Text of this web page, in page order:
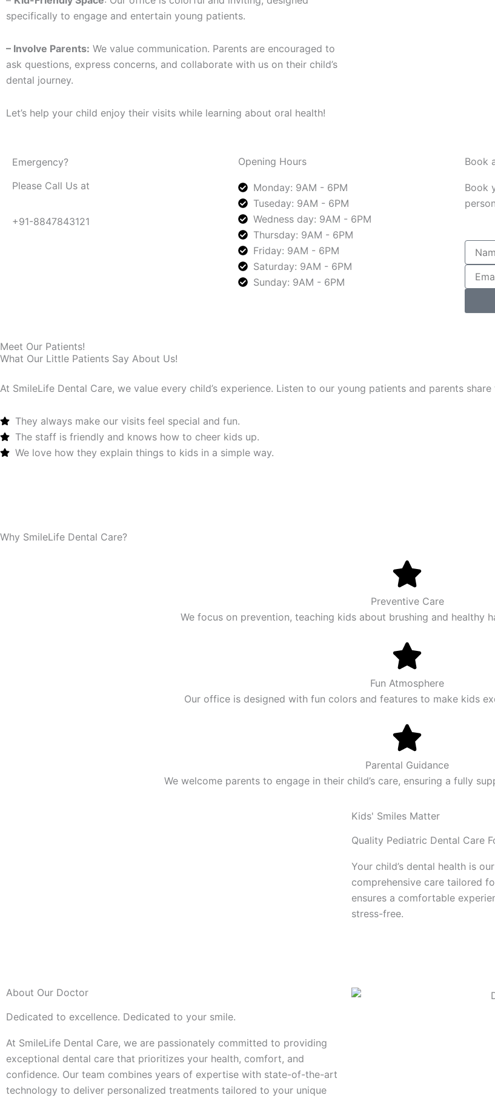
specifically to engage and entertain young patients.
– Involve Parents: We value communication. Parents are encouraged to
ask questions, express concerns, and collaborate with us on their child’s
dental journey.
Let’s help your child enjoy their visits while learning about oral health!
Emergency?
Please Call Us at
+91-8847843121
Opening Hours
Monday: 9AM - 6PM
Tuseday: 9AM - 6PM
Wedness day: 9AM - 6PM
Thursday: 9AM - 6PM
Friday: 9AM - 6PM
Saturday: 9AM - 6PM
Sunday: 9AM - 6PM
Book
Book
Name
Email
Meet Our Patients!
What Our Little Patients Say About Us!
At SmileLife Dental Care, we value every child’s experience. Listen to our young patients and parents
They always make our visits feel special and fun.
The staff is friendly and knows how to cheer kids up.
We love how they explain things to kids in a simple way.
Why SmileLife Dental Care?
Preventive Care
We focus on prevention, teaching kids about brushing and healthy
Fun Atmosphere
Our office is designed with fun colors and features to make kids
Parental Guidance
We welcome parents to engage in their child’s care, ensuring a fully
Kids' Smiles Matter
Quality Pediatric Dental Care
Your child’s dental health is
comprehensive care tailored
ensures a comfortable
stress-free.
About Our Doctor
Dedicated to excellence. Dedicated to your smile.
At SmileLife Dental Care, we are passionately committed to providing
exceptional dental care that prioritizes your health, comfort, and
confidence. Our team combines years of expertise with state-of-the-art
technology to deliver personalized treatments tailored to your unique